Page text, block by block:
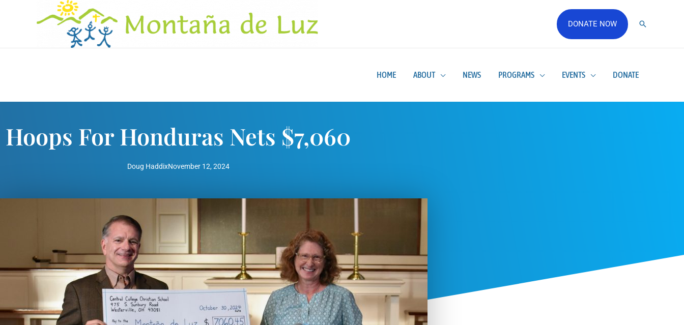
DONATE NOW
HOME ABOUT NEWS PROGRAMS EVENTS DONATE
Hoops For Honduras Nets $7,060
Doug HaddixNovember 12, 2024